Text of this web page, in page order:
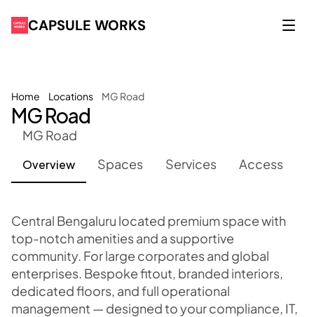
CAPSULE WORKS
Home Locations MG Road
MG Road
MG Road
Overview Spaces Services Access
Central Bengaluru located premium space with
top-notch amenities and a supportive
community. For large corporates and global
enterprises. Bespoke fitout, branded interiors,
dedicated floors, and full operational
management — designed to your compliance, IT,